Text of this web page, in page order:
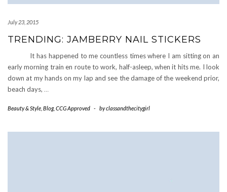
July 23, 2015
TRENDING: JAMBERRY NAIL STICKERS
It has happened to me countless times where I am sitting on an
early morning train en route to work, half-asleep, when it hits me. I look
down at my hands on my lap and see the damage of the weekend prior,
beach days, …
Beauty & Style Blog, CCG Approved - byclassandthecitygirl